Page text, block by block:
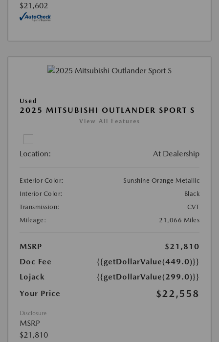
$21,602
Used
2025 MITSUBISHI OUTLANDER SPORT S
View All Features
Location: At Dealership
Exterior Color:
Sunshine Orange Metallic
Interior Color:
Black
Transmission:
CVT
Mileage:
21,066 Miles
MSRP
$21,810
Doc Fee
{{getDollarValue(449.0)}}
Lojack
{{getDollarValue(299.0)}}
Your Price
$22,558
Disclosure
MSRP
$21,810